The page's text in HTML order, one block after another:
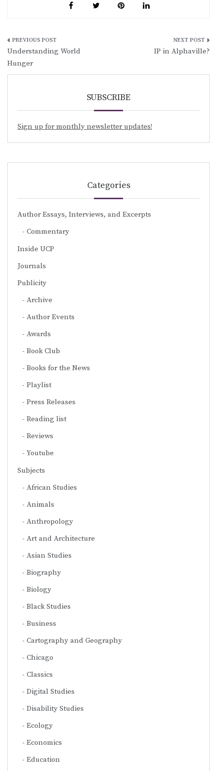
Post
navigation
Understanding World
Hunger
IP in Alphaville?
SUBSCRIBE
Sign up for monthly newsletter updates!
Categories
Author Essays, Interviews, and Excerpts
Commentary
Inside UCP
Journals
Publicity
Archive
Author Events
Awards
Book Club
Books for the News
Playlist
Press Releases
Reading list
Reviews
Youtube
Subjects
African Studies
Animals
Anthropology
Art and Architecture
Asian Studies
Biography
Biology
Black Studies
Business
Cartography and Geography
Chicago
Classics
Digital Studies
Disability Studies
Ecology
Economics
Education